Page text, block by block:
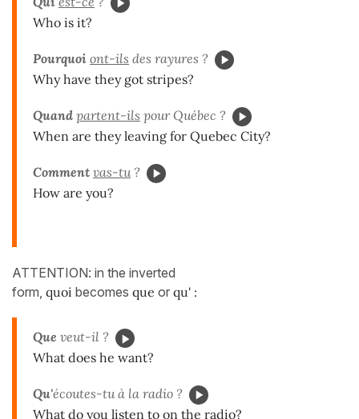
Who is it?
Pourquoi ont-ils des rayures ?
Why have they got stripes?
Quand partent-ils pour Québec ?
When are they leaving for Quebec City?
Comment vas-tu?
How are you?
ATTENTION: in the inverted
form, quoi becomes que or qu' :
Que veut-il ?
What does he want?
Qu'écoutes-tu à la radio ?
What do you listen to on the radio?